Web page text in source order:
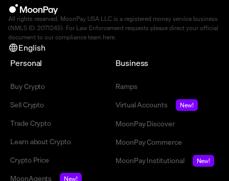
All rights reserved. MoonPay USA LLC is a registered money service business
(NMLS ID: 2071245). For Law Enforcement requests please direct your official
document to our compliance team here.
English
Personal
Buy Crypto
Sell Crypto
Trade Crypto
Learn about Crypto
Crypto Price
MoonAgents
New!
Business
Ramps
Virtual Accounts
New!
MoonPay Discover
MoonPay Commerce
MoonPay Institutional
New!